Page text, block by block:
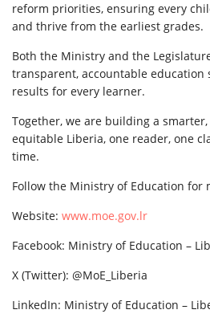
reform priorities, ensuring every
and thrive from the earliest grades.
Both the Ministry and the
transparent, accountable education
results for every learner.
Together, we are building a
equitable Liberia, one reader, one
time.
Follow the Ministry of Education for
Website: www.moe.gov.lr
Facebook: Ministry of Education –
X (Twitter): @MoE_Liberia
LinkedIn: Ministry of Education –